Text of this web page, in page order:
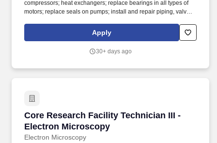
compressors; heat exchangers; replace bearings in all types of
motors; replace seals on pumps; install and repair piping, valves,
mechanics and operators with major repairs and maintenance of
building and equipment. Monitor operation, repair, and maintain
boilers, heating, ventilating and hot water equipment; pumps,
Apply
30+ days ago
Core Research Facility Technician III -
Electron Microscopy
Electron Microscopy
Core Research Facility Technician III -